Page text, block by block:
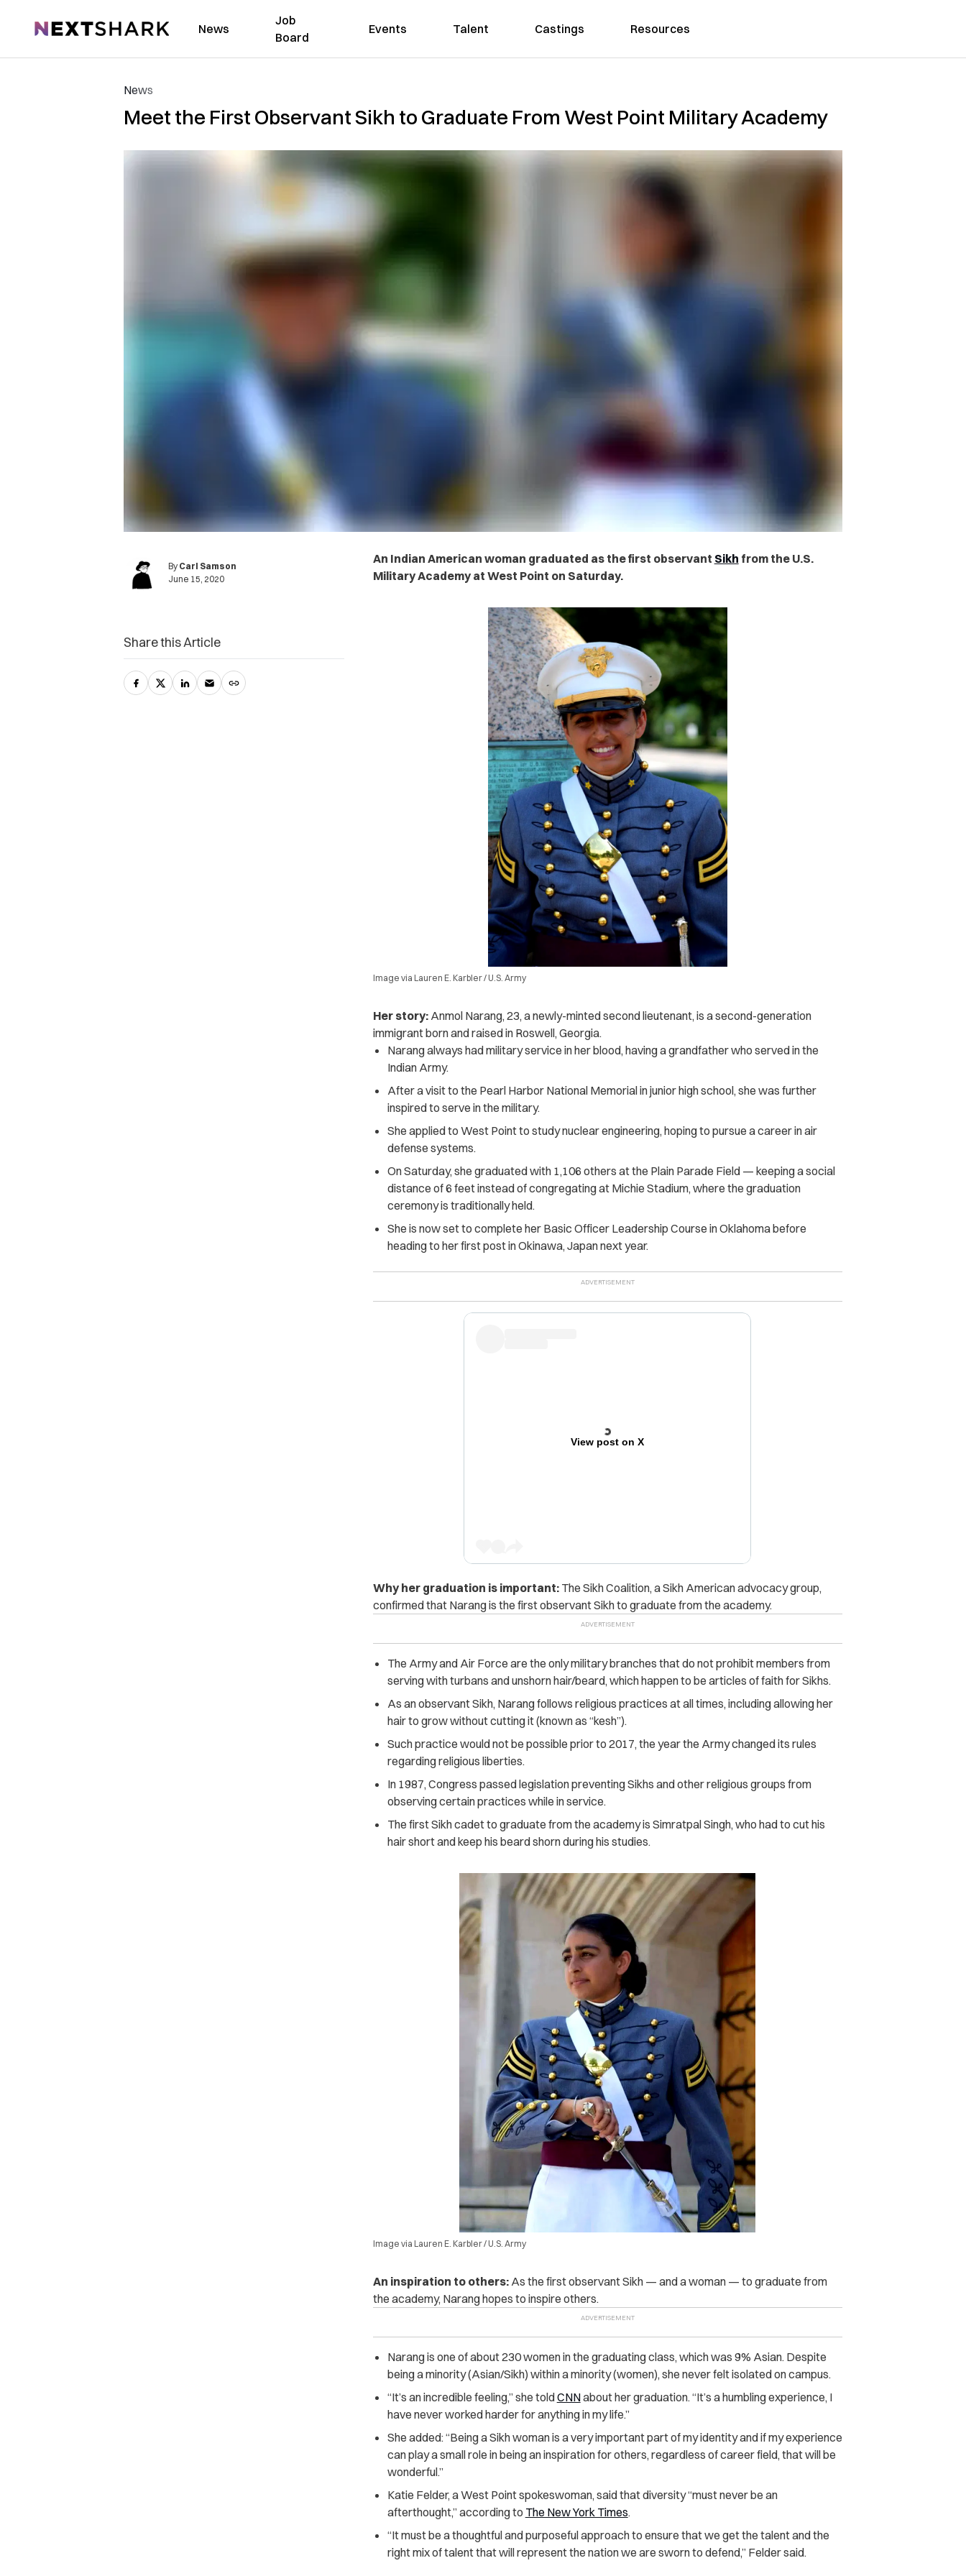
NextShark News
Job
Board
Events Talent Castings Resources
News
Meet the First Observant Sikh to Graduate From West Point Military Academy
By Carl Samson
June 15, 2020
An Indian American woman graduated as the first observant Sikh from the U.S.
Military Academy at West Point on Saturday.
Image via Lauren E. Karbler / U.S. Army
Her story:Anmol Narang, 23, a newly-minted second lieutenant, is a second-generation
immigrant born and raised in Roswell, Georgia.
Narang always had military service in her blood, having a grandfather who served in the
Indian Army.
After a visit to the Pearl Harbor National Memorial in junior high school, she was further
inspired to serve in the military.
She applied to West Point to study nuclear engineering, hoping to pursue a career in air
defense systems.
On Saturday, she graduated with 1,106 others at the Plain Parade Field — keeping a social
distance of 6 feet instead of congregating at Michie Stadium, where the graduation
ceremony is traditionally held.
She is now set to complete her Basic Officer Leadership Course in Oklahoma before
heading to her first post in Okinawa, Japan next year.
View post on X
Why her graduation is important: The Sikh Coalition, a Sikh American advocacy group,
confirmed that Narang is the first observant Sikh to graduate from the academy.
The Army and Air Force are the only military branches that do not prohibit members from
serving with turbans and unshorn hair/beard, which happen to be articles of faith for Sikhs.
As an observant Sikh, Narang follows religious practices at all times, including allowing her
hair to grow without cutting it (known as “kesh”).
Such practice would not be possible prior to 2017, the year the Army changed its rules
regarding religious liberties.
In 1987, Congress passed legislation preventing Sikhs and other religious groups from
observing certain practices while in service.
The first Sikh cadet to graduate from the academy is Simratpal Singh, who had to cut his
hair short and keep his beard shorn during his studies.
Image via Lauren E. Karbler / U.S. Army
An inspiration to others:As the first observant Sikh — and a woman — to graduate from
the academy, Narang hopes to inspire others.
Narang is one of about 230 women in the graduating class, which was 9% Asian. Despite
being a minority (Asian/Sikh) within a minority (women), she never felt isolated on campus.
“It’s an incredible feeling,” she toldCNNabout her graduation. “It’s a humbling experience, I
have never worked harder for anything in my life.”
She added: “Being a Sikh woman is a very important part of my identity and if my experience
can play a small role in being an inspiration for others, regardless of career field, that will be
wonderful.”
Katie Felder, a West Point spokeswoman, said that diversity “must never be an
afterthought,” according to The New York Times.
“It must be a thoughtful and purposeful approach to ensure that we get the talent and the
right mix of talent that will represent the nation we are sworn to defend,” Felder said.
Share this Article